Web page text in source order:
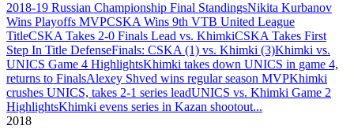
2018-19 Russian Championship Final StandingsNikita Kurbanov
Wins Playoffs MVPCSKA Wins 9th VTB United League
TitleCSKA Takes 2-0 Finals Lead vs. KhimkiCSKA Takes First
Step In Title DefenseFinals: CSKA (1) vs. Khimki (3)Khimki vs.
UNICS Game 4 HighlightsKhimki takes down UNICS in game 4,
returns to FinalsAlexey Shved wins regular season MVPKhimki
crushes UNICS, takes 2-1 series leadUNICS vs. Khimki Game 2
HighlightsKhimki evens series in Kazan shootout...
2018